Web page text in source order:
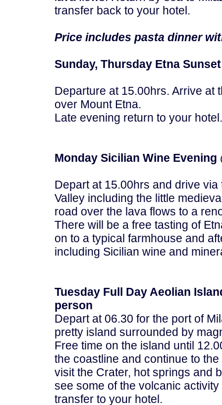
transfer back to your hotel.
Price includes pasta dinner
Sunday, Thursday Etna
Departure at 15.00hrs. Arrive at
over Mount Etna.
Late evening return to your hotel.
Monday Sicilian Wine Evening
Depart at 15.00hrs and drive
Valley including the little
road over the lava flows to a
There will be a free tasting of
on to a typical farmhouse and
including Sicilian wine and
Tuesday Full Day Aeolian
person
Depart at 06.30 for the port of
pretty island surrounded by
Free time on the island until
the coastline and continue to
visit the Crater, hot springs and
see some of the volcanic
transfer to your hotel.